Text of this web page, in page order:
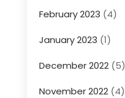
February 2023 (4)
January 2023 (1)
December 2022(5)
November 2022(4)